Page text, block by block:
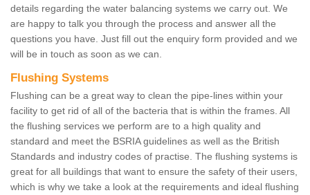
details regarding the water balancing systems we carry out. We
are happy to talk you through the process and answer all the
questions you have. Just fill out the enquiry form provided and we
will be in touch as soon as we can.
Flushing Systems
Flushing can be a great way to clean the pipe-lines within your
facility to get rid of all of the bacteria that is within the frames. All
the flushing services we perform are to a high quality and
standard and meet the BSRIA guidelines as well as the British
Standards and industry codes of practise. The flushing systems is
great for all buildings that want to ensure the safety of their users,
which is why we take a look at the requirements and ideal flushing